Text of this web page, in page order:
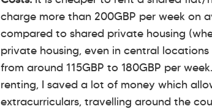
charge more than 200GBP per week on
compared to shared private housing
private housing, even in central
from around 115GBP to 180GBP per
renting, I saved a lot of money which
extracurriculars, travelling around the